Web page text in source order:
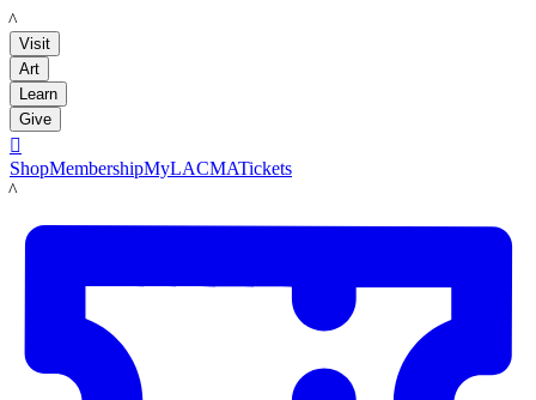
LACMA
Visit
Art
Learn
Give

ShopMembershipMyLACMATickets
LACMA